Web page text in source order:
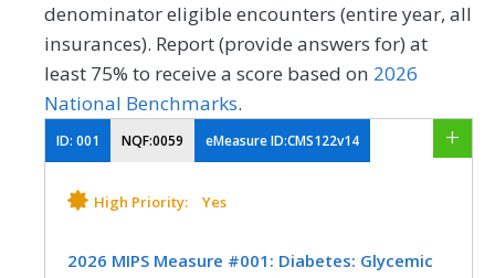
denominator eligible encounters (entire year, all
insurances). Report (provide answers for) at
least 75% to receive a score based on 2026
National Benchmarks.
ID: 001 NQF:0059 eMeasure ID:CMS122v14
High Priority: Yes
2026 MIPS Measure #001: Diabetes: Glycemic